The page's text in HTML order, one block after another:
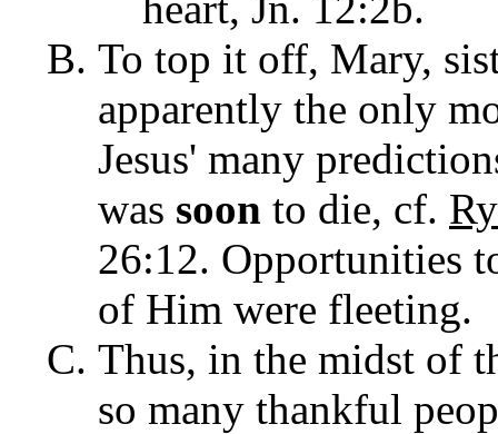
To top it off, Mary,
apparently the only
Jesus' many
was soon to die, cf.
26:12. Opportunities
of Him were fleeting.
Thus, in the midst of
so many thankful